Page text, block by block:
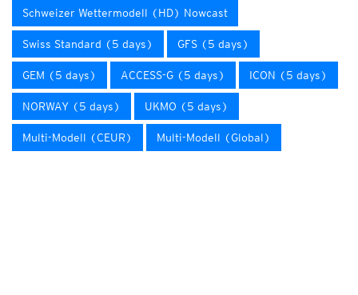
Schweizer Wettermodell (HD) Nowcast
Swiss Standard (5 days) GFS (5 days)
GEM (5 days) ACCESS-G (5 days) ICON (5 days)
NORWAY (5 days) UKMO (5 days)
Multi-Modell (CEUR) Multi-Modell (Global)